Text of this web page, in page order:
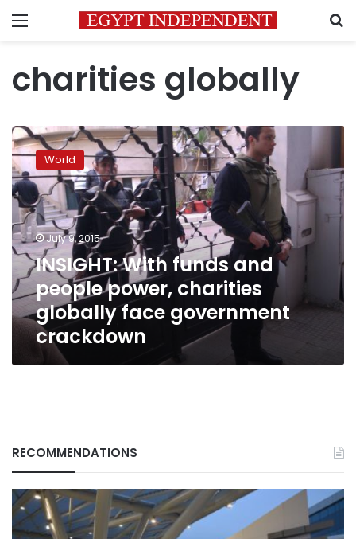
Menu
charities globally
INSIGHT:
With
funds
and
people
power,
charities
globally
face
government
crackdown
World
July 9, 2015
INSIGHT: With funds and
people power, charities
globally face government
crackdown
RECOMMENDATIONS